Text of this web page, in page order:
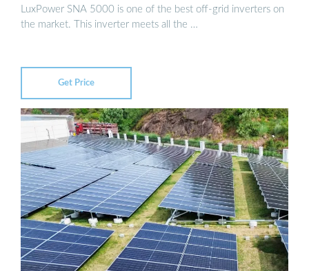
LuxPower SNA 5000 is one of the best off-grid inverters on
the market. This inverter meets all the …
Get Price